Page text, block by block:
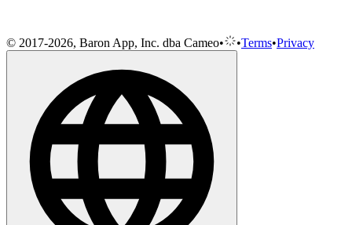
© 2017-2026, Baron App, Inc. dba Cameo• •Terms•Privacy